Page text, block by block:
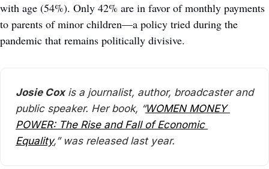
with age (54%). Only 42% are in favor of monthly payments
to parents of minor children—a policy tried during the
pandemic that remains politically divisive.
Josie Cox is a journalist, author, broadcaster and
public speaker. Her book, “WOMEN MONEY
POWER: The Rise and Fall of Economic
Equality,” was released last year.